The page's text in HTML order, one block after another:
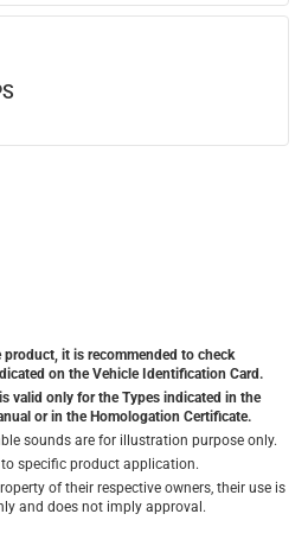
it is recommended to check
on the Vehicle Identification Card.
valid only for the Types indicated in the
or in the Homologation Certificate.
sounds are for illustration purpose only.
specific product application.
of their respective owners, their use is
and does not imply approval.